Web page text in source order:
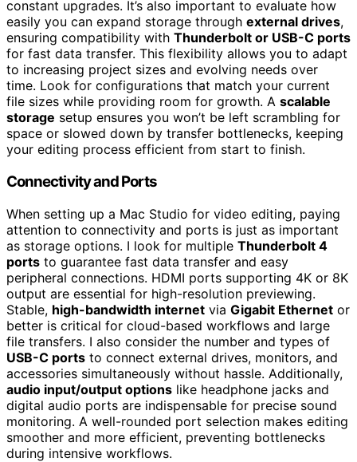
constant upgrades. It’s also important to evaluate how
easily you can expand storage through external drives,
ensuring compatibility with Thunderbolt or USB-C ports
for fast data transfer. This flexibility allows you to adapt
to increasing project sizes and evolving needs over
time. Look for configurations that match your current
file sizes while providing room for growth. A scalable
storage setup ensures you won’t be left scrambling for
space or slowed down by transfer bottlenecks, keeping
your editing process efficient from start to finish.
Connectivity and Ports
When setting up a Mac Studio for video editing, paying
attention to connectivity and ports is just as important
as storage options. I look for multiple Thunderbolt 4
ports to guarantee fast data transfer and easy
peripheral connections. HDMI ports supporting 4K or 8K
output are essential for high-resolution previewing.
Stable, high-bandwidth internet via Gigabit Ethernet or
better is critical for cloud-based workflows and large
file transfers. I also consider the number and types of
USB-C ports to connect external drives, monitors, and
accessories simultaneously without hassle. Additionally,
audio input/output options like headphone jacks and
digital audio ports are indispensable for precise sound
monitoring. A well-rounded port selection makes editing
smoother and more efficient, preventing bottlenecks
during intensive workflows.